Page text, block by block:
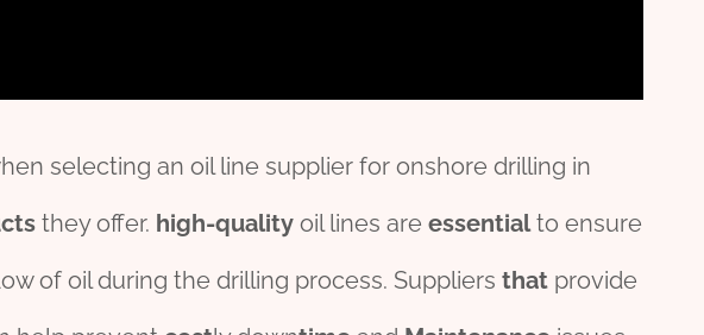
selecting an oil line supplier for onshore drilling in
they offer. high-qualityoil lines are essentialto ensure
of oil during the drilling process. Suppliers thatprovide